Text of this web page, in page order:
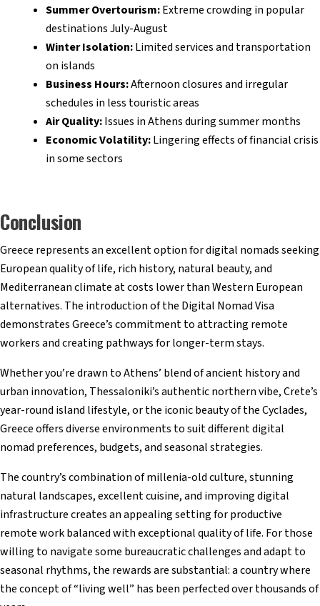
Summer Overtourism:Extreme crowding in popular
destinations July-August
Winter Isolation:Limited services and transportation
on islands
Business Hours:Afternoon closures and irregular
schedules in less touristic areas
Air Quality:Issues in Athens during summer months
Economic Volatility:Lingering effects of financial crisis
in some sectors
Conclusion
Greece represents an excellent option for digital nomads seeking
European quality of life, rich history, natural beauty, and
Mediterranean climate at costs lower than Western European
alternatives. The introduction of the Digital Nomad Visa
demonstrates Greece’s commitment to attracting remote
workers and creating pathways for longer-term stays.
Whether you’re drawn to Athens’ blend of ancient history and
urban innovation, Thessaloniki’s authentic northern vibe, Crete’s
year-round island lifestyle, or the iconic beauty of the Cyclades,
Greece offers diverse environments to suit different digital
nomad preferences, budgets, and seasonal strategies.
The country’s combination of millenia-old culture, stunning
natural landscapes, excellent cuisine, and improving digital
infrastructure creates an appealing setting for productive
remote work balanced with exceptional quality of life. For those
willing to navigate some bureaucratic challenges and adapt to
seasonal rhythms, the rewards are substantial: a country where
the concept of “living well” has been perfected over thousands of